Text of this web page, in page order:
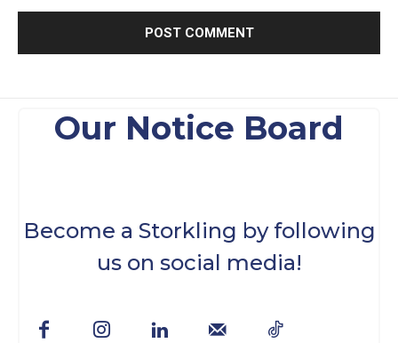
Our Notice Board
Become a Storkling by following
us on social media!